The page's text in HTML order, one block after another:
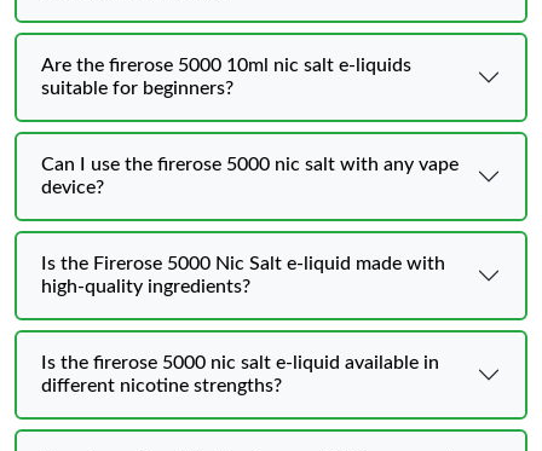
Are the firerose 5000 10ml nic salt e-liquids
suitable for beginners?
Can I use the firerose 5000 nic salt with any vape
device?
Is the Firerose 5000 Nic Salt e-liquid made with
high-quality ingredients?
Is the firerose 5000 nic salt e-liquid available in
different nicotine strengths?